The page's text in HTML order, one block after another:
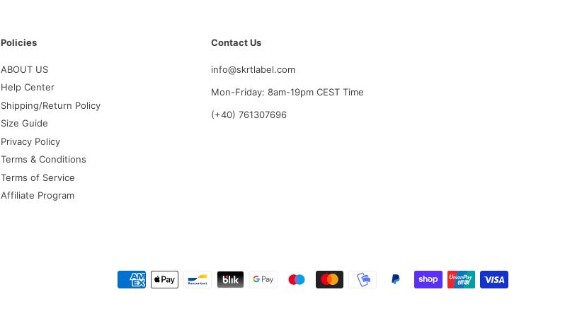
Policies
ABOUT US
Help Center
Shipping/Return Policy
Size Guide
Privacy Policy
Terms & Conditions
Terms of Service
Affiliate Program
Contact Us
info@skrtlabel.com
Mon-Friday: 8am-19pm CEST Time
(+40) 761307696